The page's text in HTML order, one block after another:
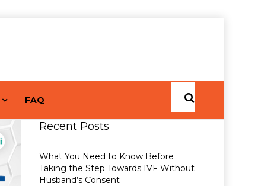
FAQ
Recent Posts
What You Need to Know Before
Taking the Step Towards IVF Without
Husband’s Consent